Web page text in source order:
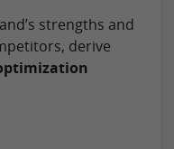
strengths and
derive